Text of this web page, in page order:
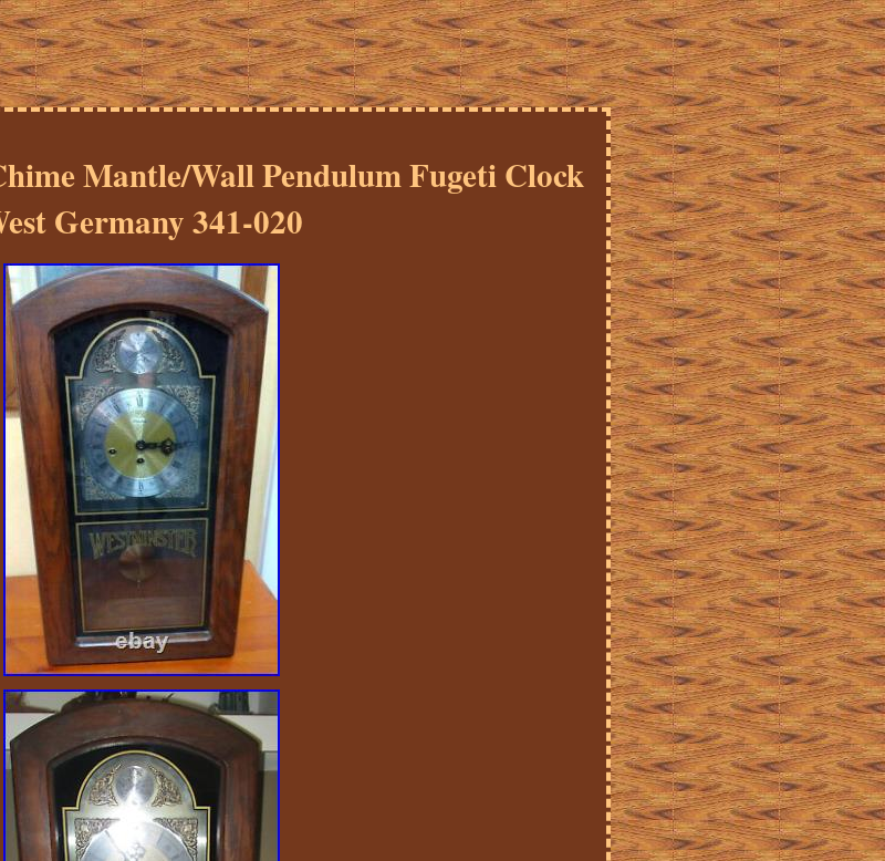
Mantle/Wall Pendulum Fugeti Clock
Germany 341-020